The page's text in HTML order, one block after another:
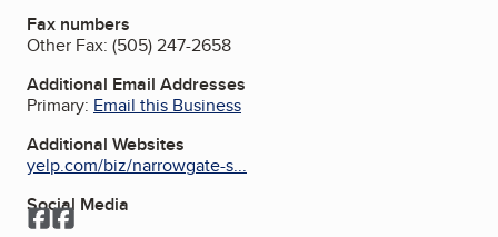
Fax numbers
Other Fax: (505) 247-2658
Additional Email Addresses
Primary: Email this Business
Additional Websites
yelp.com/biz/narrowgate-s...
Social Media
Facebook
Facebook